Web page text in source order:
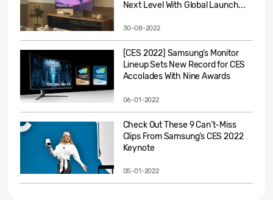
Next Level With Global Launch...
30-08-2022
[CES 2022] Samsung’s Monitor
Lineup Sets New Record for CES
Accolades With Nine Awards
06-01-2022
Check Out These 9 Can’t-Miss
Clips From Samsung’s CES 2022
Keynote
05-01-2022